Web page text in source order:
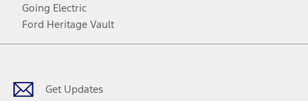
Going Electric
Ford Heritage Vault
Get Updates
Facebook
TwitterYoutubeInstagram
Threads
TikTok